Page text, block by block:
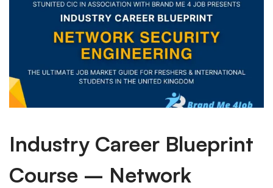
Industry Career Blueprint
Course – Network